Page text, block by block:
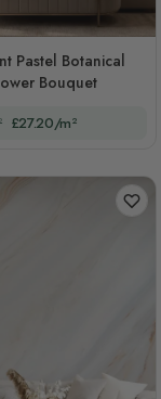
Pastel Botanical
Bouquet
£27.20/m²